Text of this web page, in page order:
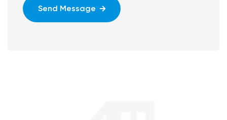
Send Message